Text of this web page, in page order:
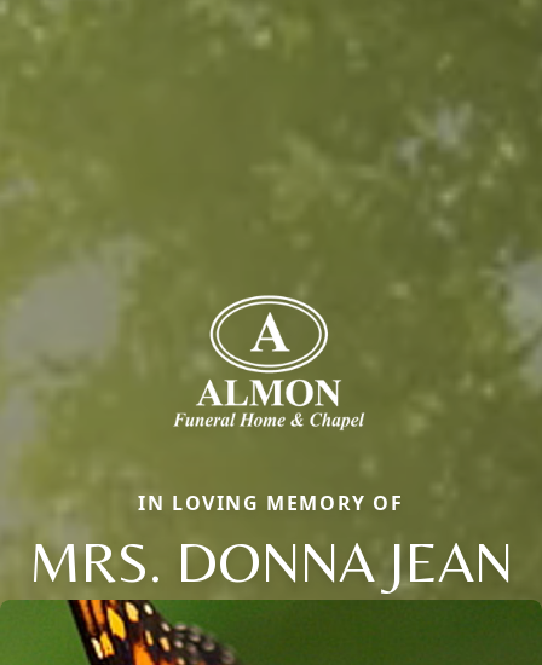
IN LOVING MEMORY OF
MRS. DONNA JEAN